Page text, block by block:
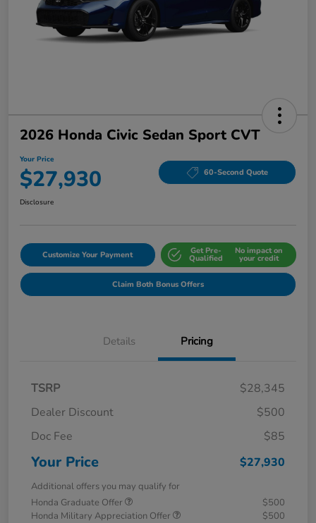
2026 Honda Civic Sedan Sport CVT
Your Price
$27,930 60-Second Quote
Disclosure
Customize Your Payment Get Pre-
Qualified
No impact on
your credit
Claim Both Bonus Offers
Details Pricing
TSRP
$28,345
Dealer Discount
$500
Doc Fee
$85
Your Price $27,930
Additional offers you may qualify for
Honda Graduate Offer
$500
Honda Military Appreciation Offer
$500